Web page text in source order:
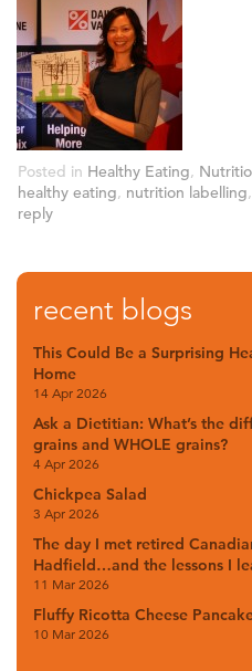
Posted in Healthy Eating,
healthy eating, nutrition labelling,
reply
recent blogs
This Could Be a Surprising
Home
14 Apr 2026
Ask a Dietitian: What’s the
grains and WHOLE grains?
4 Apr 2026
Chickpea Salad
3 Apr 2026
The day I met retired
Hadfield…and the lessons I
11 Mar 2026
Fluffy Ricotta Cheese
10 Mar 2026